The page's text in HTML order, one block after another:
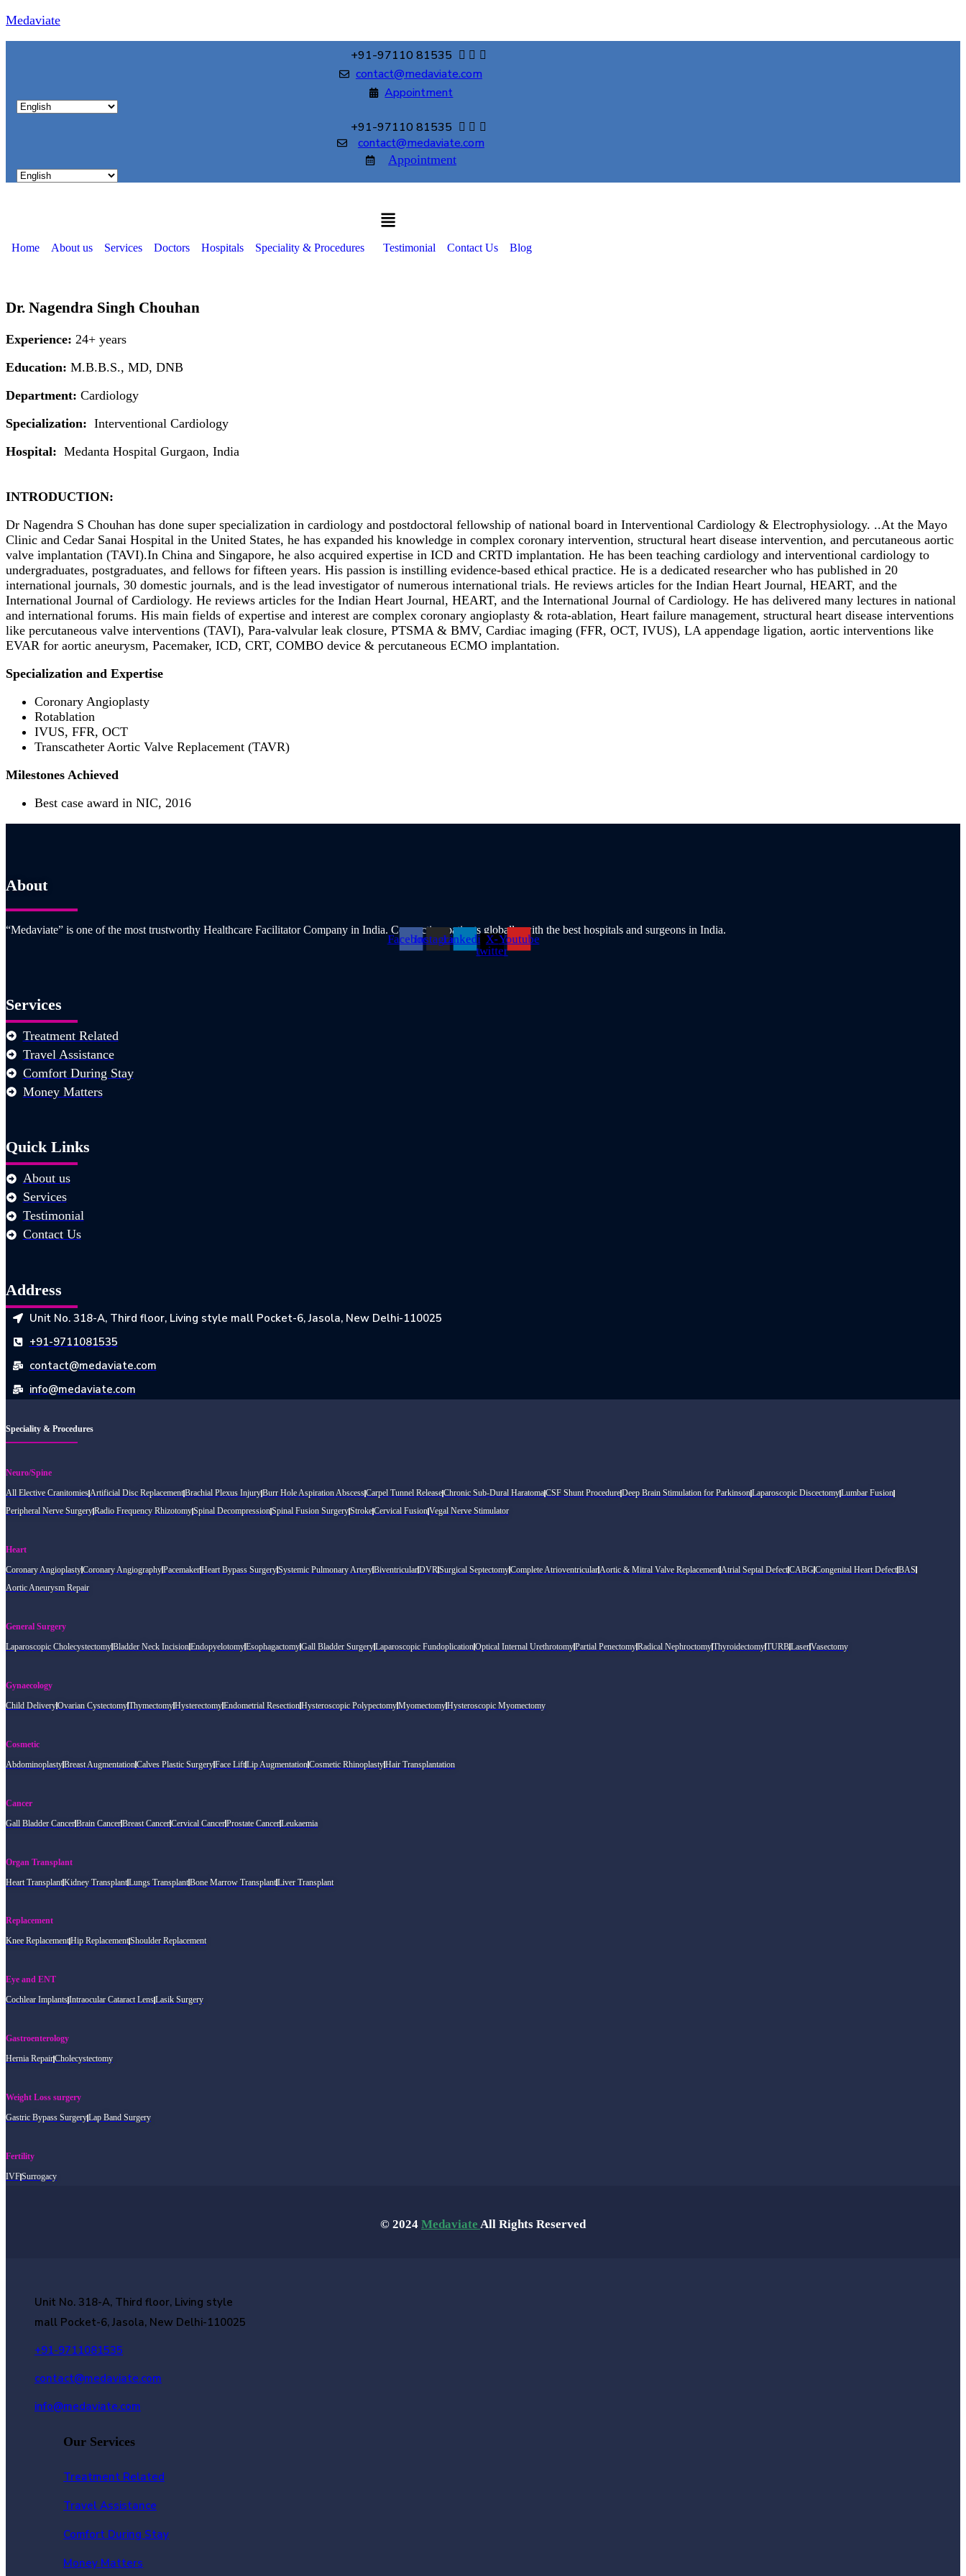
Medaviate
+91-97110 81535
contact@medaviate.com
Appointment
+91-97110 81535
contact@medaviate.com
Appointment
Home About us Services Doctors Hospitals Speciality & Procedures Testimonial Contact Us Blog
Dr. Nagendra Singh Chouhan
Experience: 24+ years
Education: M.B.B.S., MD, DNB
Department: Cardiology
Specialization: Interventional Cardiology
Hospital: Medanta Hospital Gurgaon, India
INTRODUCTION:
Dr Nagendra S Chouhan has done super specialization in cardiology and postdoctoral fellowship of national board in Interventional Cardiology & Electrophysiology. ..At the Mayo
Clinic and Cedar Sanai Hospital in the United States, he has expanded his knowledge in complex coronary intervention, structural heart disease intervention, and percutaneous aortic
valve implantation (TAVI).In China and Singapore, he also acquired expertise in ICD and CRTD implantation. He has been teaching cardiology and interventional cardiology to
undergraduates, postgraduates, and fellows for fifteen years. His passion is instilling evidence-based ethical practice. He is a dedicated researcher who has published in 20
international journals, 30 domestic journals, and is the lead investigator of numerous international trials. He reviews articles for the Indian Heart Journal, HEART, and the
International Journal of Cardiology. He reviews articles for the Indian Heart Journal, HEART, and the International Journal of Cardiology. He has delivered many lectures in national
and international forums. His main fields of expertise and interest are complex coronary angioplasty & rota-ablation, Heart failure management, structural heart disease interventions
like percutaneous valve interventions (TAVI), Para-valvular leak closure, PTSMA & BMV, Cardiac imaging (FFR, OCT, IVUS), LA appendage ligation, aortic interventions like
EVAR for aortic aneurysm, Pacemaker, ICD, CRT, COMBO device & percutaneous ECMO implantation.
Specialization and Expertise
Coronary Angioplasty
Rotablation
IVUS, FFR, OCT
Transcatheter Aortic Valve Replacement (TAVR)
Milestones Achieved
Best case award in NIC, 2016
About
“Medaviate” is one of the most trustworthy Healthcare Facilitator Company in India. Connecting patients globally with the best hospitals and surgeons in India.
FacebookInstagramLinkedinX-
twitter
Youtube
Services
Treatment Related
Travel Assistance
Comfort During Stay
Money Matters
Quick Links
About us
Services
Testimonial
Contact Us
Address
Unit No. 318-A, Third floor, Living style mall Pocket-6, Jasola, New Delhi-110025
+91-9711081535
contact@medaviate.com
info@medaviate.com
Speciality & Procedures
Neuro/Spine
All Elective CranitomiesArtificial Disc ReplacementBrachial Plexus InjuryBurr Hole Aspiration AbscessCarpel Tunnel ReleaseChronic Sub-Dural HaratomaCSF Shunt ProcedureDeep Brain Stimulation for ParkinsonLaparoscopic DiscectomyLumbar Fusion
Peripheral Nerve SurgeryRadio Frequency RhizotomySpinal DecompressionSpinal Fusion SurgeryStrokeCervical FusionVegal Nerve Stimulator
Heart
Coronary AngioplastyCoronary AngiographyPacemakerHeart Bypass SurgerySystemic Pulmonary ArteryBiventricularDVRSurgical SeptectomyComplete AtrioventricularAortic & Mitral Valve ReplacementAtrial Septal DefectCABG Congenital Heart DefectBAS
Aortic Aneurysm Repair
General Surgery
Laparoscopic CholecystectomyBladder Neck IncisionEndopyelotomyEsophagactomyGall Bladder SurgeryLaparoscopic FundoplicationOptical Internal UrethrotomyPartial PenectomyRadical NephroctomyThyroidectomyTURBLaserVasectomy
Gynaecology
Child DeliveryOvarian CystectomyThymectomyHysterectomyEndometrial ResectionHysteroscopic PolypectomyMyomectomyHysteroscopic Myomectomy
Cosmetic
AbdominoplastyBreast AugmentationCalves Plastic SurgeryFace LiftLip AugmentationCosmetic RhinoplastyHair Transplantation
Cancer
Gall Bladder CancerBrain CancerBreast CancerCervical CancerProstate CancerLeukaemia
Organ Transplant
Heart TransplantKidney TransplantLungs TransplantBone Marrow TransplantLiver Transplant
Replacement
Knee ReplacementHip ReplacementShoulder Replacement
Eye and ENT
Cochlear ImplantsIntraocular Cataract LensLasik Surgery
Gastroenterology
Hernia RepairCholecystectomy
Weight Loss surgery
Gastric Bypass SurgeryLap Band Surgery
Fertility
IVFSurrogacy
© 2024 Medaviate All Rights Reserved
Unit No. 318-A, Third floor, Living style
mall Pocket-6, Jasola, New Delhi-110025
+91-9711081535
contact@medaviate.com
info@medaviate.com
Our Services
Treatment Related
Travel Assistance
Comfort During Stay
Money Matters